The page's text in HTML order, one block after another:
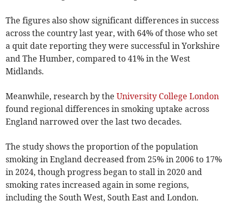
The figures also show significant differences in success
across the country last year, with 64% of those who set
a quit date reporting they were successful in Yorkshire
and The Humber, compared to 41% in the West
Midlands.
Meanwhile, research by theUniversity College London
found regional differences in smoking uptake across
England narrowed over the last two decades.
The study shows the proportion of the population
smoking in England decreased from 25% in 2006 to 17%
in 2024, though progress began to stall in 2020 and
smoking rates increased again in some regions,
including the South West, South East and London.